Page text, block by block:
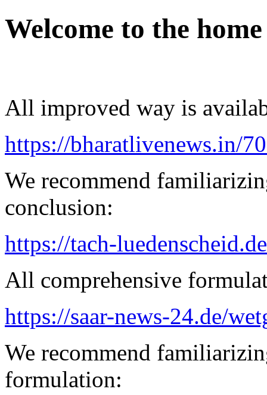
Welcome to the
All improved way is
https://bharatlivenews.in/
We recommend
conclusion:
https://tach-
All comprehensive
https://saar-news-24.de/
We recommend
formulation: